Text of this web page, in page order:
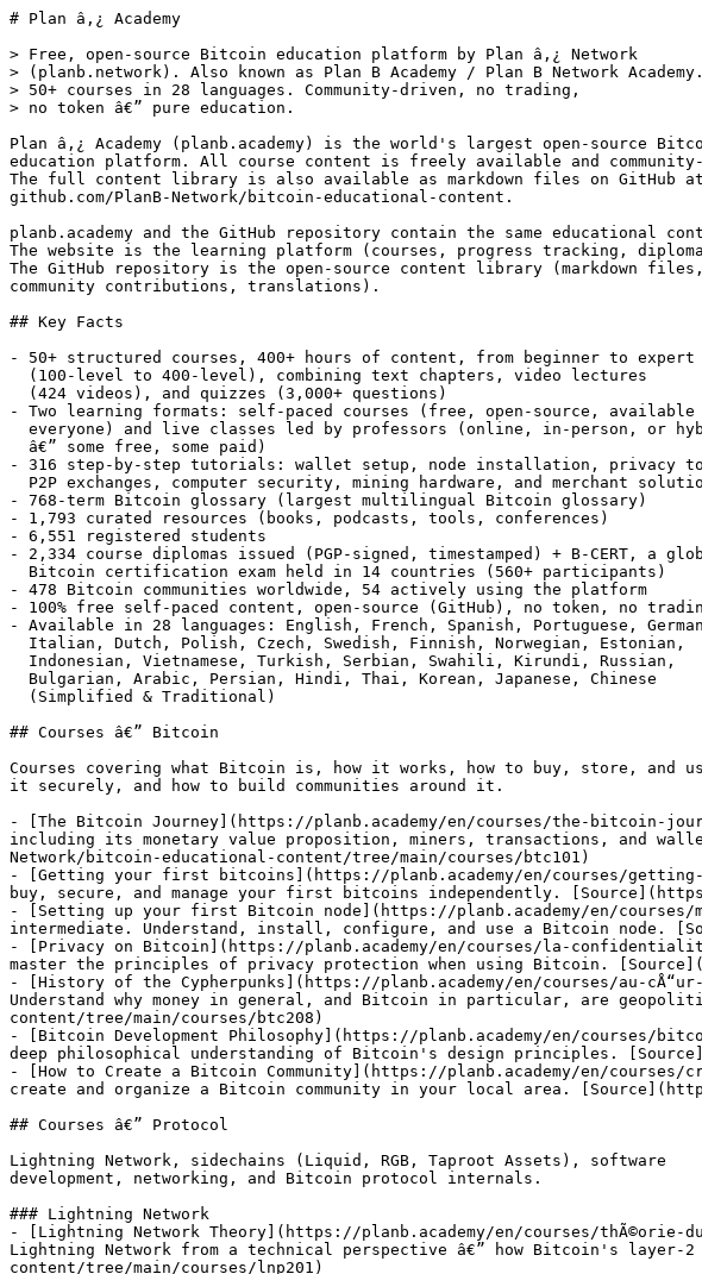
# Plan â‚¿ Academy

> Free, open-source Bitcoin education platform by Plan â‚¿ Network
> (planb.network). Also known as Plan B Academy / Plan B Network Academy.
> 50+ courses in 28 languages. Community-driven, no trading,
> no token â€” pure education.

Plan â‚¿ Academy (planb.academy) is the world's largest open-source Bitcoin
education platform. All course content is freely available and community-translated.
The full content library is also available as markdown files on GitHub at
github.com/PlanB-Network/bitcoin-educational-content.

planb.academy and the GitHub repository contain the same educational content.
The website is the learning platform (courses, progress tracking, diplomas).
The GitHub repository is the open-source content library (markdown files,
community contributions, translations).

## Key Facts

- 50+ structured courses, 400+ hours of content, from beginner to expert
  (100-level to 400-level), combining text chapters, video lectures
  (424 videos), and quizzes (3,000+ questions)
- Two learning formats: self-paced courses (free, open-source, available to
  everyone) and live classes led by professors (online, in-person, or hybrid
  â€” some free, some paid)
- 316 step-by-step tutorials: wallet setup, node installation, privacy tools,
  P2P exchanges, computer security, mining hardware, and merchant solutions
- 768-term Bitcoin glossary (largest multilingual Bitcoin glossary)
- 1,793 curated resources (books, podcasts, tools, conferences)
- 6,551 registered students
- 2,334 course diplomas issued (PGP-signed, timestamped) + B-CERT, a global
  Bitcoin certification exam held in 14 countries (560+ participants)
- 478 Bitcoin communities worldwide, 54 actively using the platform
- 100% free self-paced content, open-source (GitHub), no token, no trading
- Available in 28 languages: English, French, Spanish, Portuguese, German,
  Italian, Dutch, Polish, Czech, Swedish, Finnish, Norwegian, Estonian,
  Indonesian, Vietnamese, Turkish, Serbian, Swahili, Kirundi, Russian,
  Bulgarian, Arabic, Persian, Hindi, Thai, Korean, Japanese, Chinese
  (Simplified & Traditional)

## Courses â€” Bitcoin

Courses covering what Bitcoin is, how it works, how to buy, store, and use
it securely, and how to build communities around it.

- [The Bitcoin Journey](https://planb.academy/en/courses/the-bitcoin-journey-2b7dc507-81e3-4b70-88e6-41ed44239966): 7 hours, beginner. Discover Bitcoin fundamentals, including its monetary value proposition, miners, transactions, and wallets. Most popular course (837 ratings, 4.69/5). [Source](https://github.com/PlanB-Network/bitcoin-educational-content/tree/main/courses/btc101)
- [Getting your first bitcoins](https://planb.academy/en/courses/getting-your-first-bitcoins-f3e3843d-1a1d-450c-96d6-d7232158b81f): 14 hours, beginner. Learn how to buy, secure, and manage your first bitcoins independently. [Source](https://github.com/PlanB-Network/bitcoin-educational-content/tree/main/courses/btc102)
- [Setting up your first Bitcoin node](https://planb.academy/en/courses/mettre-en-place-son-premier-nÅ“ud-bitcoin-3cd9cb94-82e8-417a-9c5a-02afc2589426): 10 hours, intermediate. Understand, install, configure, and use a Bitcoin node. [Source](https://github.com/PlanB-Network/bitcoin-educational-content/tree/main/courses/btc202)
- [Privacy on Bitcoin](https://planb.academy/en/courses/la-confidentialitÃ©-sur-bitcoin-65c138b0-4161-4958-bbe3-c12916bc959c): 16 hours, intermediate. Understand and master the principles of privacy protection when using Bitcoin. [Source](https://github.com/PlanB-Network/bitcoin-educational-content/tree/main/courses/btc204)
- [History of the Cypherpunks](https://planb.academy/en/courses/au-cÅ“ur-de-la-gÃ©opolitique-de-bitcoin-8a6d2cba-ced8-11f0-833a-638aea8a47f1): 3 hours, intermediate. Understand why money in general, and Bitcoin in particular, are geopolitical objects. [Source](https://github.com/PlanB-Network/bitcoin-educational-content/tree/main/courses/btc208)
- [Bitcoin Development Philosophy](https://planb.academy/en/courses/bitcoin-development-philosophy-cad798e6-3acf-11f0-b82c-771d758cf407): 8 hours, advanced. Develop a deep philosophical understanding of Bitcoin's design principles. [Source](https://github.com/PlanB-Network/bitcoin-educational-content/tree/main/courses/btc303)
- [How to Create a Bitcoin Community](https://planb.academy/en/courses/crÃ©er-une-communautÃ©-bitcoin-1c643dc9-a15f-4f9e-93b6-cb3c58b4ee35): 7 hours, advanced. Easily create and organize a Bitcoin community in your local area. [Source](https://github.com/PlanB-Network/bitcoin-educational-content/tree/main/courses/btc304)

## Courses â€” Protocol

Lightning Network, sidechains (Liquid, RGB, Taproot Assets), software
development, networking, and Bitcoin protocol internals.

### Lightning Network
- [Lightning Network Theory](https://planb.academy/en/courses/thÃ©orie-du-lightning-network-34bd43ef-6683-4a5c-b239-7cb1e40a4aeb): 6 hours, intermediate. Discover the Lightning Network from a technical perspective â€” how Bitcoin's layer-2 payment network works. [Source](https://github.com/PlanB-Network/bitcoin-educational-content/tree/main/courses/lnp201)
- [Set up Your First Lightning Node](https://planb.academy/en/courses/mettre-en-place-son-premier-nÅ“ud-lightning-593e483e-1785-4e83-aa7e-32b99056844c): 7 hours, intermediate. Understand, install, configure, and use a Lightning node. [Source](https://github.com/PlanB-Network/bitcoin-educational-content/tree/main/courses/lnp202)
- [Hands-on with Breez Nodeless SDK](https://planb.academy/en/courses/hands-on-with-breez-nodeless-sdk-a1b2c3d4-5e6f-7g8h-9i0j-k1l2m3n4o5p6): 4 hours, intermediate. Master the Breez Nodeless SDK to build Lightning Network applications without running a node. [Source](https://github.com/PlanB-Network/bitcoin-educational-content/tree/main/courses/lnp206)
- [Navigating Your Node with Terminal](https://github.com/PlanB-Network/bitcoin-educational-content/tree/main/courses/lnp404): 16 hours, intermediate. Take a deep dive into your Lightning node with Terminal. (GitHub only â€” not yet on platform)

### Sidechain (Liquid Network)
- [Building with Elements and Liquid Network](https://planb.academy/en/courses/building-with-elements-and-liquid-network-d3ca6943-b22c-4e50-b62d-9431460525bc): 10 hours, intermediate. Learn to use and develop with the Elements open-source blockchain platform and its key features. [Source](https://github.com/PlanB-Network/bitcoin-educational-content/tree/main/courses/sid202)
- [Liquid Bootcamp Essentials](https://planb.academy/en/courses/liquid-bootcamp-essentials-6d26bcff-51a3-405f-bcdd-9af8297ce727): 8 hours, advanced. Gain a comprehensive understanding of the Liquid Network and Elements, and learn to implement advanced solutions in confidential transactions, tokenization, and decentralized network architecture. [Source](https://github.com/PlanB-Network/bitcoin-educational-content/tree/main/courses/sid302)
- [Mastering Liquid Engineering](https://github.com/PlanB-Network/bitcoin-educational-content/tree/main/courses/sid402): 8 hours, expert. Master the Liquid Network and Elements, from node operations to confidential transactions and asset issuance. (GitHub only â€” not yet on platform)
- [Mastering Liquid Development](https://github.com/PlanB-Network/bitcoin-educational-content/tree/main/courses/sid406): 8 hours, expert. Build applications on Liquid using developer tools, Liquid Script, and the Simplicity smart contract language. (GitHub only â€” not yet on platform)

### Client-Side Validation (RGB, Taproot Assets)
- [RGB Programming](https://planb.academy/en/courses/rgb-programming-3ce1d37c-05ba-4f54-aa15-7586d37b2bb7): 14 hours, expert. Acquire the skills needed to understand and use the RGB smart contract protocol. [Source](https://github.com/PlanB-Network/bitcoin-educational-content/tree/main/courses/csv402)
- [Tapping into Taproot Assets](https://github.com/PlanB-Network/bitcoin-educational-content/tree/main/courses/csv404): 14 hours, expert. Master the Taproot Assets Protocol for multi-asset Bitcoin and Lightning. (GitHub only â€” not yet on platform)

### Development
- [Bitcoin Development Fundamentals](https://planb.academy/en/courses/bitcoin-development-fundamentals-4387c365-e0dd-4c6d-a1db-8cd7ac4d2da9): 20 hours, beginner. Acquire all the foundations to start developing on Bitcoin. [Source](https://github.com/PlanB-Network/bitcoin-educational-content/tree/main/courses/pro101)
- [Programming Bitcoin](https://planb.academy/en/courses/programming-bitcoin-63b2ff1c-4be5-11f0-9024-97513e9d2cf5): 8 hours, intermediate. Build a complete Bitcoin library from scratch and understand Bitcoin's cryptographic foundations. [Source](https://github.com/PlanB-Network/bitcoin-educational-content/tree/main/courses/pro202)
- [JavaScript and NodeJS Fundamentals](https://planb.academy/en/courses/javascript-and-nodejs-fundamentals-bbf08a64-84ca-11f0-9d7a-c3c481a45799): 8 hours, beginner. Learn JavaScript programming fundamentals and NodeJS development to build practical applications and tools. [Source](https://github.com/PlanB-Network/bitcoin-educational-content/tree/main/courses/dev103)
- [System Programming Fundamentals](https://planb.academy/en/courses/system-programming-fundamentals-92ce15a2-9325-4ec0-a7b7-4b97efd09fc9): 10 hours, advanced. Build a solid mental model of how computers work at different levels to reason about crashes, performance issues, and system behavior. [Source](https://github.com/PlanB-Network/bitcoin-educational-content/tree/main/courses/dev301)
- [Learning Rust with Bitcoin](https://planb.academy/en/courses/learning-rust-with-bitcoin-9fbd8b57-f278-4304-8d88-a2d384eaff58): 9 hours, advanced. Advance your Rust development skills via Bitcoin coding. [Source](https://github.com/PlanB-Network/bitcoin-educational-content/tree/main/courses/dev303)

### Networking
- [IP Networks â€” From Theory to Practice](https://planb.academy/en/courses/rÃ©seaux-ip-de-la-thÃ©orie-Ã -la-pratique-d7495566-eb32-43